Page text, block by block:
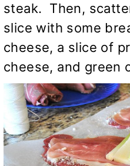
steak. Then,
slice with some
cheese, a slice of
cheese, and green